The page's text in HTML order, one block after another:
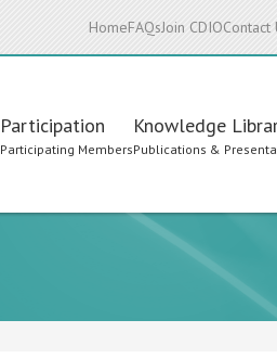
HomeFAQsJoin CDIOContact
Participation
Participating Members
Knowledge
Publications &